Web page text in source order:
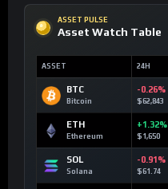
ASSET PULSE
Asset Watch Table
ASSET 24H
BTC
Bitcoin
-0.26%
$62,843
ETH
Ethereum
+1.32%
$1,650
SOL
Solana
-0.91%
$61.74